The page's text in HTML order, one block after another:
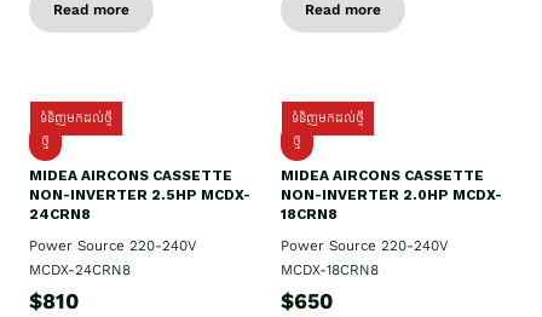
Read more Read more
ទំនិញមកដល់ថ្មី
ថ្មី
MIDEA AIRCONS CASSETTE
NON-INVERTER 2.5HP MCDX-
24CRN8
Power Source 220-240V
MCDX-24CRN8
$810
ទំនិញមកដល់ថ្មី
ថ្មី
MIDEA AIRCONS CASSETTE
NON-INVERTER 2.0HP MCDX-
18CRN8
Power Source 220-240V
MCDX-18CRN8
$650